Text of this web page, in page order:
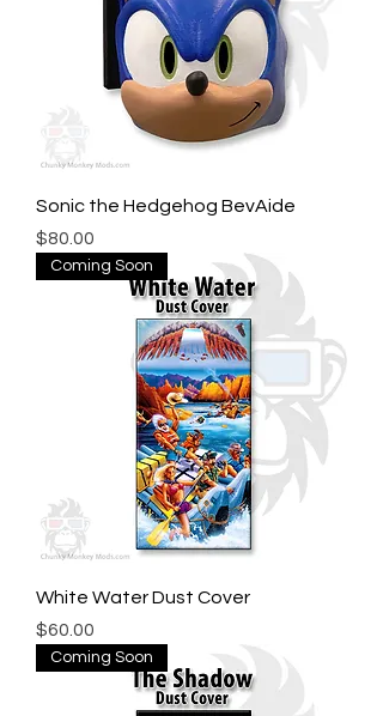
Sonic the Hedgehog BevAide
Price
$80.00
Coming Soon
White Water Dust Cover
Price
$60.00
Coming Soon